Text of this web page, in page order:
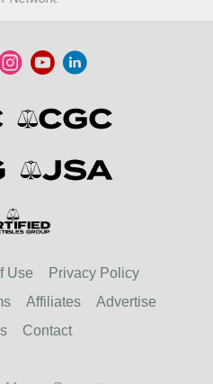
Use
Privacy Policy
Affiliates
Advertise
Contact